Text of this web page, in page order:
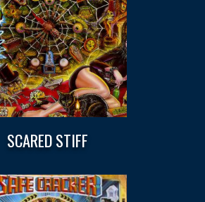
SCARED STIFF